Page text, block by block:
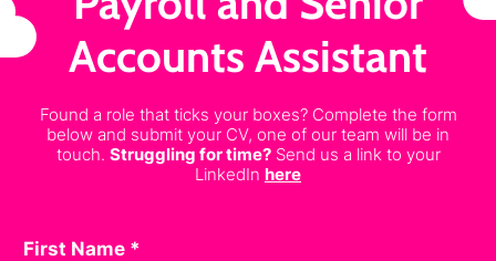
Accounts Assistant
Found a role that ticks your boxes? Complete the form
below and submit your CV, one of our team will be in
touch. Struggling for time?Send us a link to your
LinkedIn here
First Name *